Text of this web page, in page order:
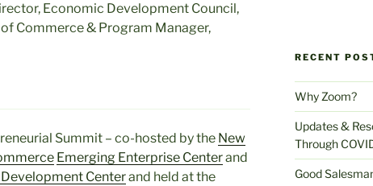
Economic Development Council,
Commerce & Program Manager,
Summit – co-hosted by the New
Emerging Enterprise Centerand
Centerand held at the
RECENT
Why Zoom?
Updates &
Through
Good